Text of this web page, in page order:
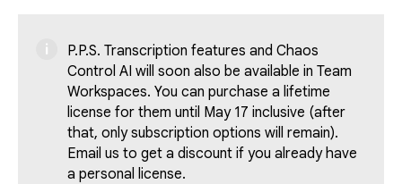
P.P.S. Transcription features and Chaos
Control AI will soon also be available in Team
Workspaces. You can purchase a lifetime
license for them until May 17 inclusive (after
that, only subscription options will remain).
Email us to get a discount if you already have
a personal license.